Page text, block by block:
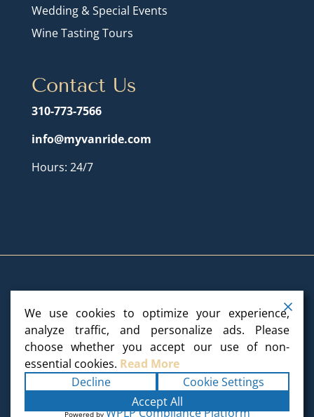
Wedding & Special Events
Wine Tasting Tours
Contact Us
310-773-7566
info@myvanride.com
Hours: 24/7
Copyright ©2025 My Van Ride . All rights reserved.
Terms|Privacy|Accessibility Statement|
SitemapPowered byRunningfish Web Design
& Digital Marketing
We use cookies to optimize your experience,
analyze traffic, and personalize ads. Please
choose whether you accept our use of non-
essential cookies. Read More
Decline
Cookie Settings
Accept All
Powered byWPLP Compliance Platform